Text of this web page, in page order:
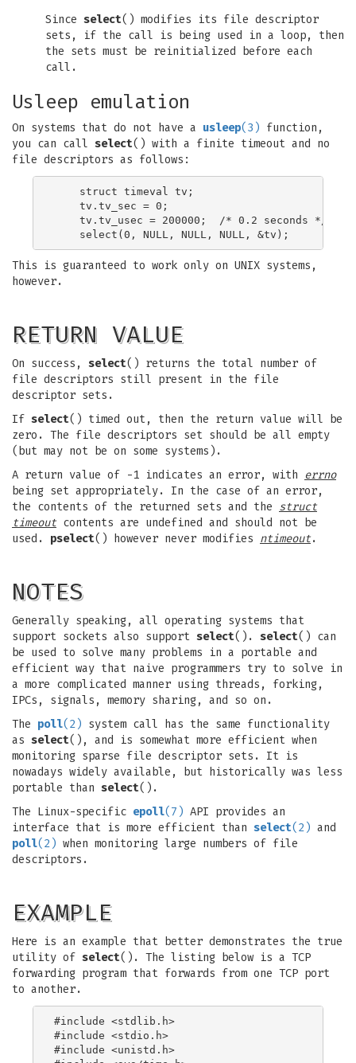
Since select() modifies its file descriptor
sets, if the call is being used in a loop, then
the sets must be reinitialized before each
call.
Usleep emulation
On systems that do not have a usleep(3) function,
you can call select() with a finite timeout and no
file descriptors as follows:
    struct timeval tv;
    tv.tv_sec = 0;
    tv.tv_usec = 200000;  /* 0.2 seconds */
This is guaranteed to work only on UNIX systems,
however.
RETURN VALUE
On success, select() returns the total number of
file descriptors still present in the file
descriptor sets.
If select() timed out, then the return value will be
zero. The file descriptors set should be all empty
(but may not be on some systems).
A return value of -1 indicates an error, with errno
being set appropriately. In the case of an error,
the contents of the returned sets and the struct
timeout contents are undefined and should not be
used. pselect() however never modifies ntimeout.
NOTES
Generally speaking, all operating systems that
support sockets also support select(). select() can
be used to solve many problems in a portable and
efficient way that naive programmers try to solve in
a more complicated manner using threads, forking,
IPCs, signals, memory sharing, and so on.
The poll(2) system call has the same functionality
as select(), and is somewhat more efficient when
monitoring sparse file descriptor sets. It is
nowadays widely available, but historically was less
portable than select().
The Linux-specific epoll(7) API provides an
interface that is more efficient than select(2) and
poll(2) when monitoring large numbers of file
descriptors.
EXAMPLE
Here is an example that better demonstrates the true
utility of select(). The listing below is a TCP
forwarding program that forwards from one TCP port
to another.
#include <stdlib.h>
#include <stdio.h>
#include <unistd.h>